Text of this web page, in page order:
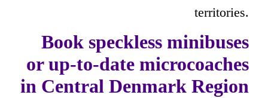
territories.
Book speckless minibuses
or up-to-date microcoaches
in Central Denmark Region